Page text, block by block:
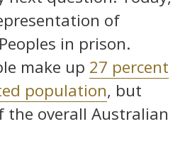
of
in prison.
make up 27 percent
population, but
the overall Australian